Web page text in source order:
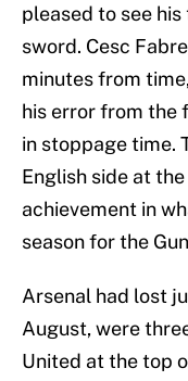
pleased to see
sword. Cesc
minutes from
his error from the
in stoppage time.
English side at
achievement in
season for the
Arsenal had lost
August, were
United at the top